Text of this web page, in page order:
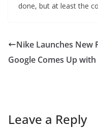
done, but at least the
Nike Launches New
Google Comes Up
Leave a Reply